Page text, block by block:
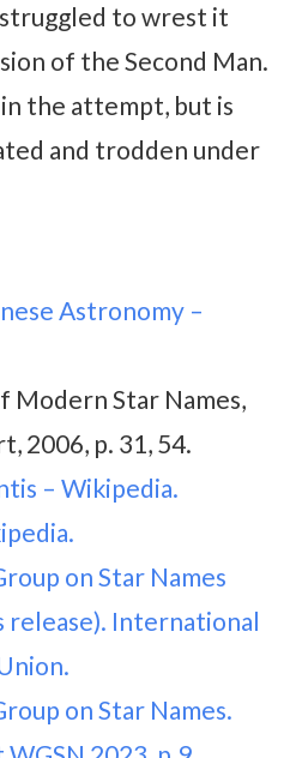
to wrest it
of the Second Man.
the attempt, but is
and trodden under
Astronomy –
Modern Star Names,
2006, p. 31, 54.
– Wikipedia.
on Star Names
release). International
on Star Names.